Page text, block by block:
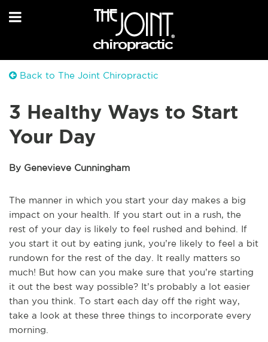
Back to The Joint Chiropractic
3 Healthy Ways to Start
Your Day
By Genevieve Cunningham
The manner in which you start your day makes a big
impact on your health. If you start out in a rush, the
rest of your day is likely to feel rushed and behind. If
you start it out by eating junk, you’re likely to feel a bit
rundown for the rest of the day. It really matters so
much! But how can you make sure that you’re starting
it out the best way possible? It’s probably a lot easier
than you think. To start each day off the right way,
take a look at these three things to incorporate every
morning.